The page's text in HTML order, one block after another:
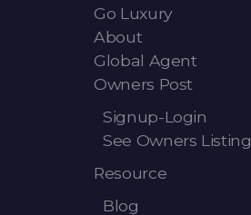
Go Luxury
About
Global Agent
Owners Post
Signup-Login
See Owners Listing
Resource
Blog